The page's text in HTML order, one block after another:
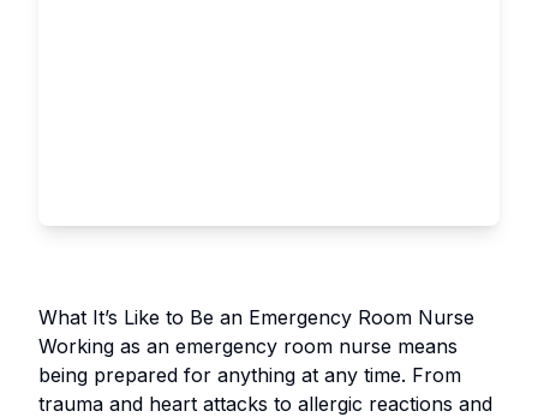
What It’s Like to Be an Emergency Room Nurse
Working as an emergency room nurse means
being prepared for anything at any time. From
trauma and heart attacks to allergic reactions and